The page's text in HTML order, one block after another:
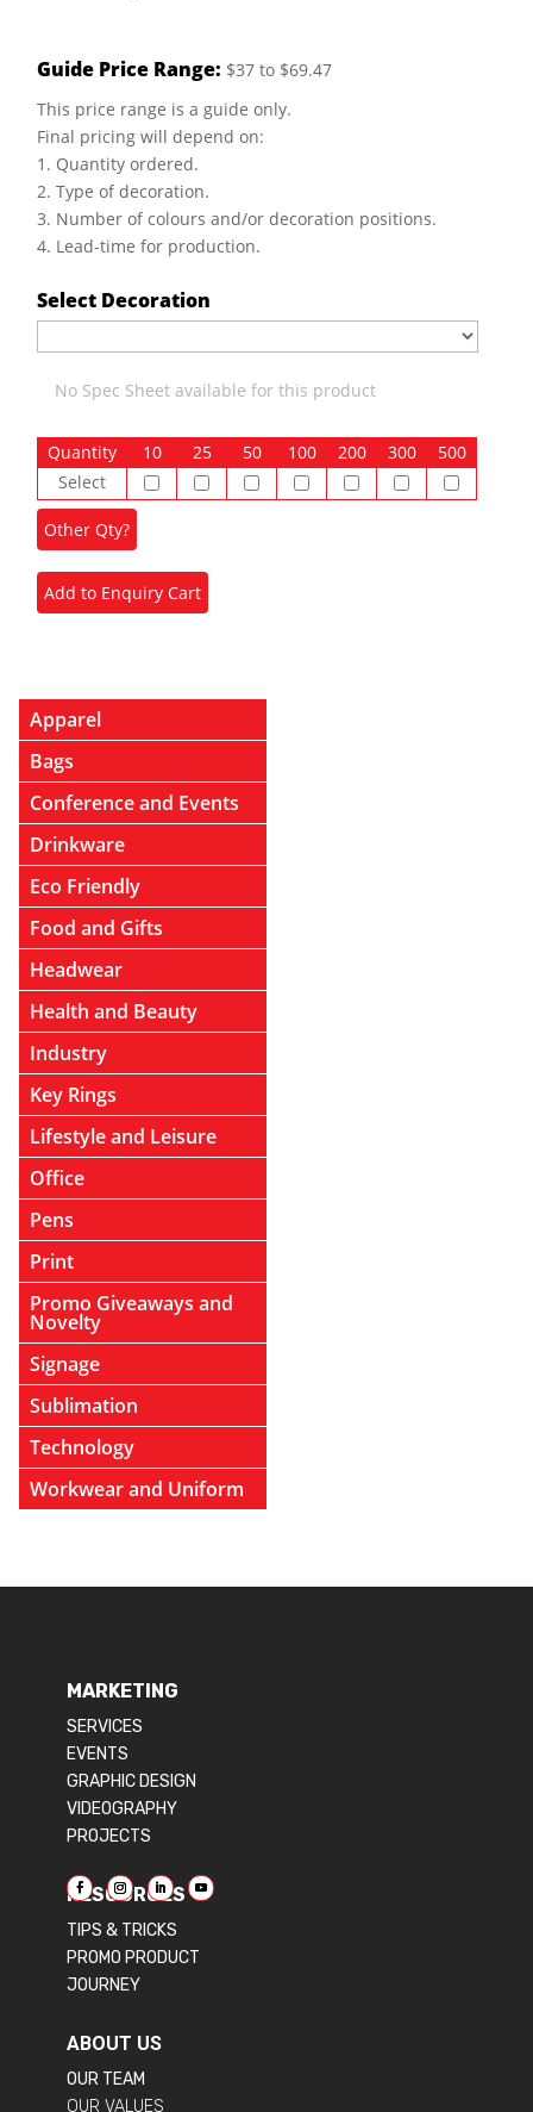
Guide Price Range: $37 to $69.47
This price range is a guide only.
Final pricing will depend on:
1. Quantity ordered.
2. Type of decoration.
3. Number of colours and/or decoration positions.
4. Lead-time for production.
Select Decoration
No Spec Sheet available for this product
Quantity 10 25 50 100 200 300
500
Select
Apparel
Bags
Conference and Events
Drinkware
Eco Friendly
Food and Gifts
Headwear
Health and Beauty
Industry
Key Rings
Lifestyle and Leisure
Office
Pens
Print
Promo Giveaways and
Novelty
Signage
Sublimation
Technology
Workwear and Uniform
MARKETING
SERVICES
EVENTS
GRAPHIC DESIGN
VIDEOGRAPHY
PROJECTS
RESOURCES
TIPS & TRICKS
PROMO PRODUCT
JOURNEY
ABOUT US
OUR TEAM
OUR VALUES